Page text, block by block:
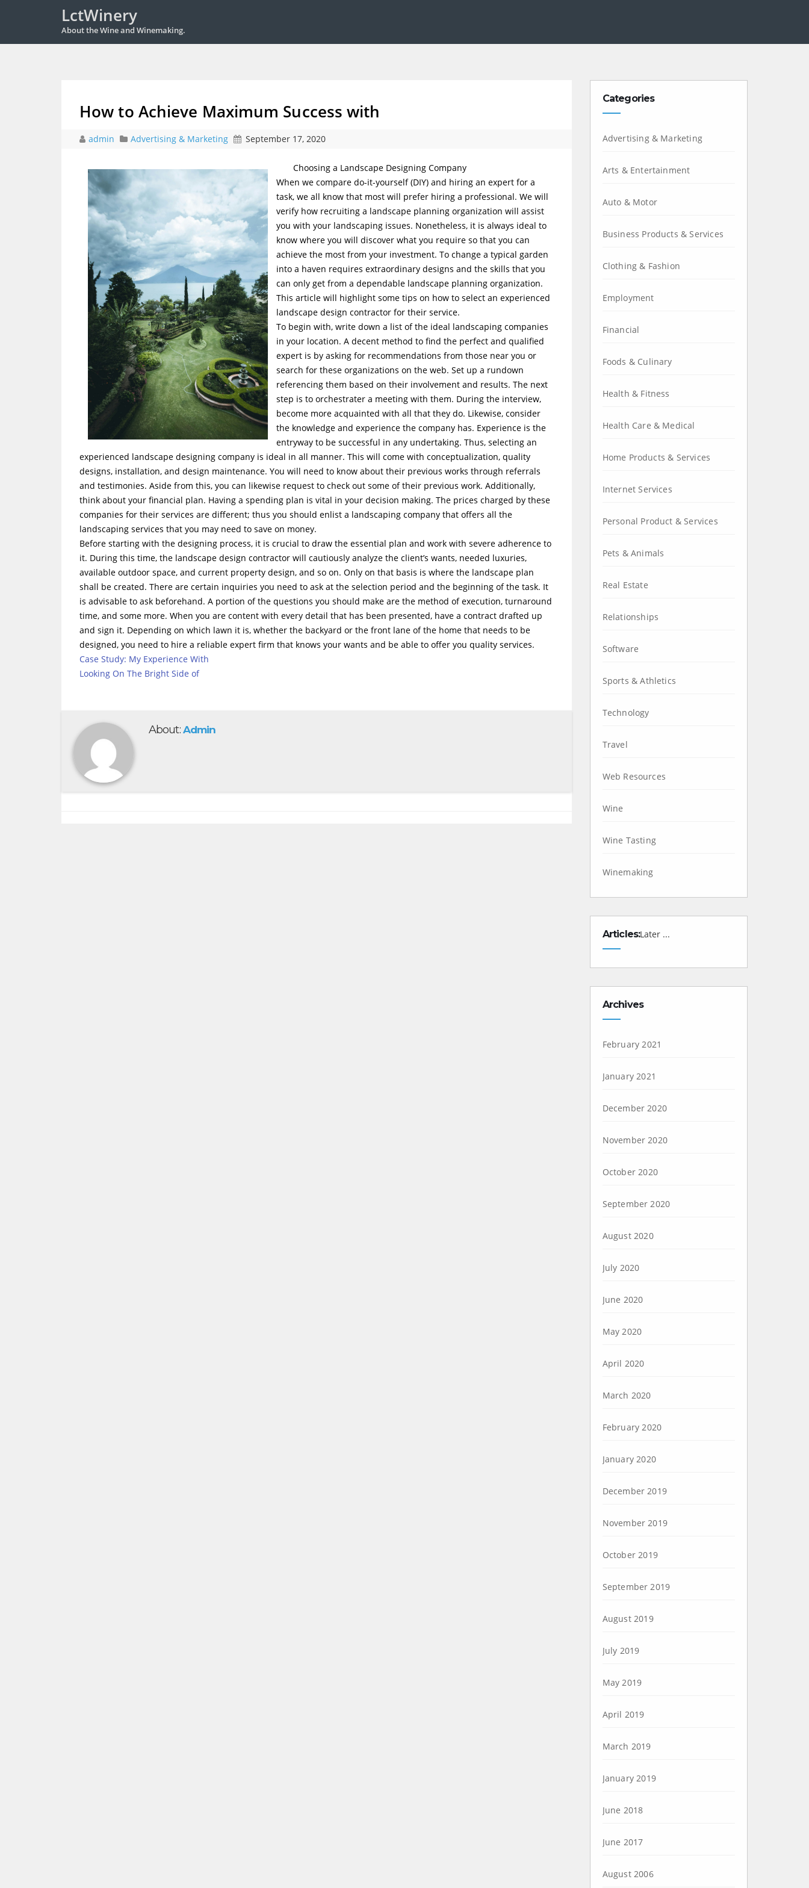
LctWinery
About the Wine and Winemaking.
How to Achieve Maximum Success with
admin Advertising & Marketing September 17, 2020
Choosing a Landscape Designing Company
When we compare do-it-yourself (DIY) and hiring an expert for a
task, we all know that most will prefer hiring a professional. We will
verify how recruiting a landscape planning organization will assist
you with your landscaping issues. Nonetheless, it is always ideal to
know where you will discover what you require so that you can
achieve the most from your investment. To change a typical garden
into a haven requires extraordinary designs and the skills that you
can only get from a dependable landscape planning organization.
This article will highlight some tips on how to select an experienced
landscape design contractor for their service.
To begin with, write down a list of the ideal landscaping companies
in your location. A decent method to find the perfect and qualified
expert is by asking for recommendations from those near you or
search for these organizations on the web. Set up a rundown
referencing them based on their involvement and results. The next
step is to orchestrater a meeting with them. During the interview,
become more acquainted with all that they do. Likewise, consider
the knowledge and experience the company has. Experience is the
entryway to be successful in any undertaking. Thus, selecting an
experienced landscape designing company is ideal in all manner. This will come with conceptualization, quality
designs, installation, and design maintenance. You will need to know about their previous works through referrals
and testimonies. Aside from this, you can likewise request to check out some of their previous work. Additionally,
think about your financial plan. Having a spending plan is vital in your decision making. The prices charged by these
companies for their services are different; thus you should enlist a landscaping company that offers all the
landscaping services that you may need to save on money.
Before starting with the designing process, it is crucial to draw the essential plan and work with severe adherence to
it. During this time, the landscape design contractor will cautiously analyze the client’s wants, needed luxuries,
available outdoor space, and current property design, and so on. Only on that basis is where the landscape plan
shall be created. There are certain inquiries you need to ask at the selection period and the beginning of the task. It
is advisable to ask beforehand. A portion of the questions you should make are the method of execution, turnaround
time, and some more. When you are content with every detail that has been presented, have a contract drafted up
and sign it. Depending on which lawn it is, whether the backyard or the front lane of the home that needs to be
designed, you need to hire a reliable expert firm that knows your wants and be able to offer you quality services.
Case Study: My Experience With
Looking On The Bright Side of
About: Admin
Categories
Advertising & Marketing
Arts & Entertainment
Auto & Motor
Business Products & Services
Clothing & Fashion
Employment
Financial
Foods & Culinary
Health & Fitness
Health Care & Medical
Home Products & Services
Internet Services
Personal Product & Services
Pets & Animals
Real Estate
Relationships
Software
Sports & Athletics
Technology
Travel
Web Resources
Wine
Wine Tasting
Winemaking
Articles:Later ...
Archives
February 2021
January 2021
December 2020
November 2020
October 2020
September 2020
August 2020
July 2020
June 2020
May 2020
April 2020
March 2020
February 2020
January 2020
December 2019
November 2019
October 2019
September 2019
August 2019
July 2019
May 2019
April 2019
March 2019
January 2019
June 2018
June 2017
August 2006